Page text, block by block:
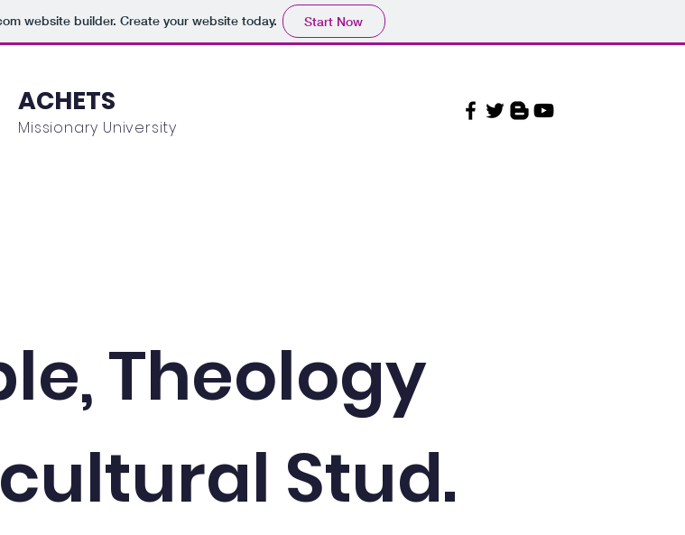
website builder. Create your website today. Start Now
ACHETS
Missionary University
Theology
Stud.